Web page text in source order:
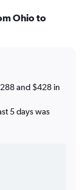
Ohio to
and $428 in
5 days was